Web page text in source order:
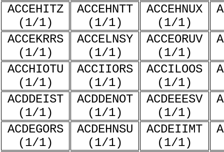
ACCEHITZ
(1/1)
ACCEHNTT
(1/1)
ACCEHNUX
(1/1)
ACCEKRRS
(1/1)
ACCELNSY
(1/1)
ACCEORUV
(1/1)
ACCHIOTU
(1/1)
ACCIIORS
(1/1)
ACCILOOS
(1/1)
ACDDEIST
(1/1)
ACDDENOT
(1/1)
ACDEEESV
(1/1)
ACDEGORS
(1/1)
ACDEHNSU
(1/1)
ACDEIIMT
(1/1)